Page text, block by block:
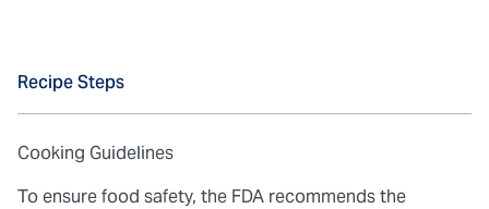
Recipe Steps
Cooking Guidelines
To ensure food safety, the FDA recommends the